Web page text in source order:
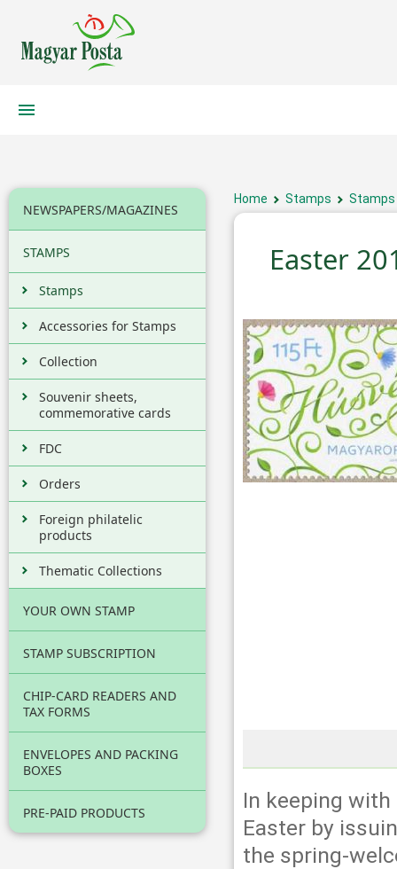
NEWSPAPERS/MAGAZINES
STAMPS
Stamps
Accessories for Stamps
Collection
Souvenir sheets,
commemorative cards
FDC
Orders
Foreign philatelic
products
Thematic Collections
YOUR OWN STAMP
STAMP SUBSCRIPTION
CHIP-CARD READERS AND
TAX FORMS
ENVELOPES AND PACKING
BOXES
PRE-PAID PRODUCTS
Home Stamps Stamps
Easter
In keeping
Easter by
the spring-